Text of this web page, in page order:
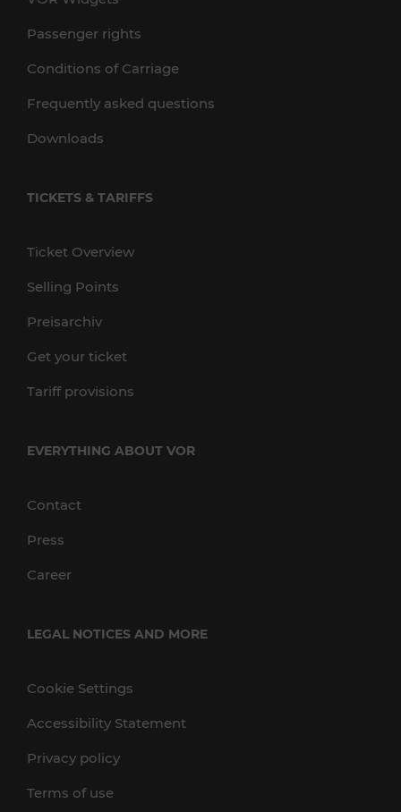
Passenger rights
Conditions of Carriage
Frequently asked questions
Downloads
TICKETS & TARIFFS
Ticket Overview
Selling Points
Preisarchiv
Get your ticket
Tariff provisions
EVERYTHING ABOUT VOR
Contact
Press
Career
LEGAL NOTICES AND MORE
Cookie Settings
Accessibility Statement
Privacy policy
Terms of use